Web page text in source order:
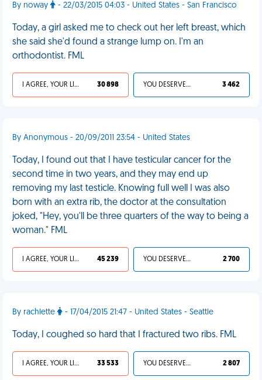
By noway - 22/03/2015 04:03 - United States - San Francisco
Today, a girl asked me to check out her left breast, which
she said she'd found a strange lump on. I'm an
orthodontist. FML
I AGREE, YOUR LIFE SUCKS 30 898 YOU DESERVED IT 3 462
By Anonymous - 20/09/2011 23:54 - United States
Today, I found out that I have testicular cancer for the
second time in two years, and they may end up
removing my last testicle. Knowing full well I was also
born with an extra rib, the doctor at the consultation
joked, "Hey, you'll be three quarters of the way to being a
woman." FML
I AGREE, YOUR LIFE SUCKS 45 239 YOU DESERVED IT 2 700
By rachlette - 17/04/2015 21:47 - United States - Seattle
Today, I coughed so hard that I fractured two ribs. FML
I AGREE, YOUR LIFE SUCKS 33 533 YOU DESERVED IT 2 807